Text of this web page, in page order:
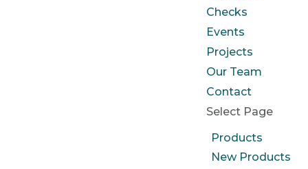
Checks
Events
Projects
Our Team
Contact
Select Page
Products
New Products